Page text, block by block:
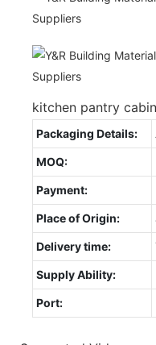
kitchen pantry
Packaging Details:
MOQ:
Payment:
Place of Origin:
Delivery time:
Supply Ability:
Port: